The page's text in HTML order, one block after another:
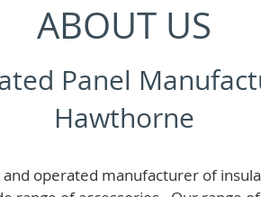
ABOUT US
Panel
Hawthorne
and operated manufacturer of i